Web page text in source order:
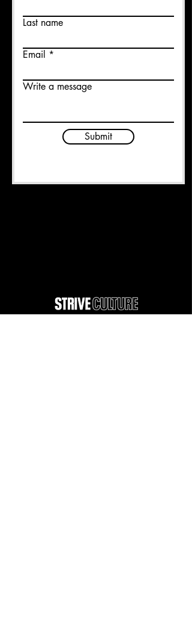
Last name
Email
Write a message
Submit